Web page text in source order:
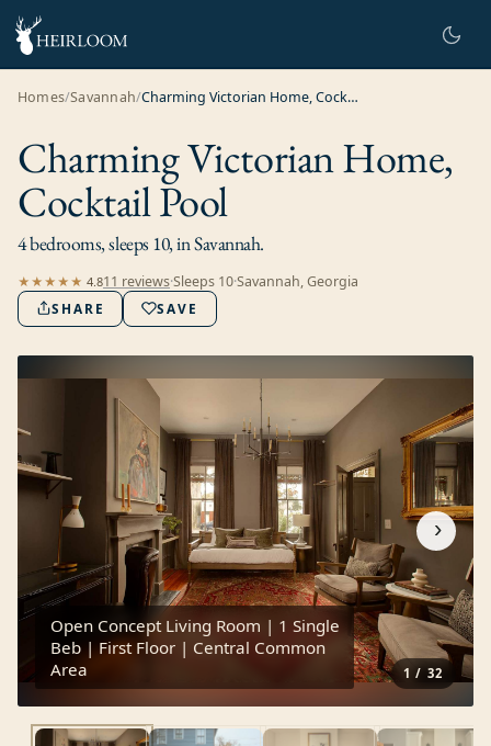
Homes/Savannah/ Charming Victorian Home, Cocktail Pool
Charming Victorian Home,
Cocktail Pool
4 bedrooms, sleeps 10, in Savannah.
★★★★★ 4.811 reviews·Sleeps 10·Savannah, Georgia
SHARE SAVE
›
1 /32
Open Concept Living Room | 1 Single
Beb | First Floor | Central Common
Area